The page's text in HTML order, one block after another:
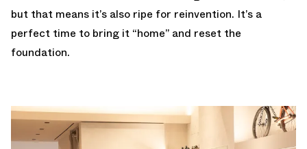
but that means it’s also ripe for reinvention. It’s a
perfect time to bring it “home” and reset the
foundation.